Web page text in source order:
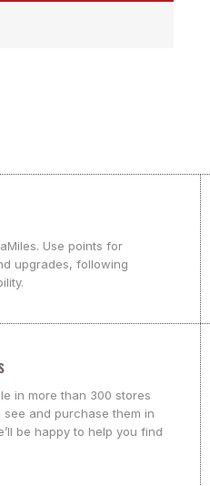
Use points for
upgrades, following
in more than 300 stores
and purchase them in
be happy to help you find